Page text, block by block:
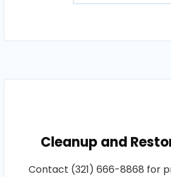
Cleanup and
Contact (321) 666-8868 for